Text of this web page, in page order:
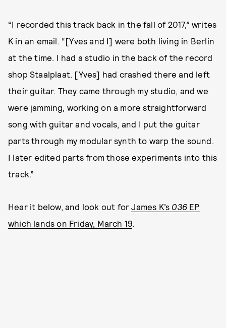
“I recorded this track back in the fall of 2017,” writes
K in an email. “[Yves and I] were both living in Berlin
at the time. I had a studio in the back of the record
shop Staalplaat. [Yves] had crashed there and left
their guitar. They came through my studio, and we
were jamming, working on a more straightforward
song with guitar and vocals, and I put the guitar
parts through my modular synth to warp the sound.
I later edited parts from those experiments into this
track.”
Hear it below, and look out forJames K’s 036 EP
which lands on Friday, March 19.